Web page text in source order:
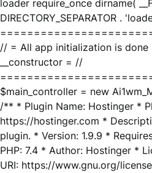
loader require_once dirname(
DIRECTORY_SEPARATOR .
// = All app initialization is done
__constructor = //
$main_controller = new
/** * Plugin Name: Hostinger *
https://hostinger.com *
plugin. * Version: 1.9.9 *
PHP: 7.4 * Author: Hostinger *
URI: https://www.gnu.org/